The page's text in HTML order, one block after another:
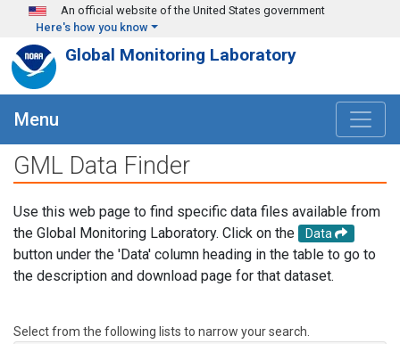
Skip to main content
An official website of the United States government
Here's how you know
Global Monitoring Laboratory
Menu
GML Data Finder
Use this web page to find specific data files available from
the Global Monitoring Laboratory. Click on the
Data
button under the 'Data' column heading in the table to go to
the description and download page for that dataset.
Select from the following lists to narrow your search.